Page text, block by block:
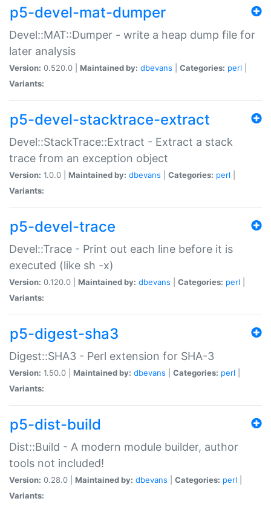
p5-devel-mat-dumper
Devel::MAT::Dumper - write a heap dump file for
later analysis
Version: 0.520.0 | Maintained by: dbevans Categories: perl
Variants:
p5-devel-stacktrace-extract
Devel::StackTrace::Extract - Extract a stack
trace from an exception object
Version: 1.0.0 | Maintained by: dbevans Categories: perl
Variants:
p5-devel-trace
Devel::Trace - Print out each line before it is
executed (like sh -x)
Version: 0.120.0 | Maintained by: dbevans Categories: perl
Variants:
p5-digest-sha3
Digest::SHA3 - Perl extension for SHA-3
Version: 1.50.0 | Maintained by: dbevans Categories: perl
Variants:
p5-dist-build
Dist::Build - A modern module builder, author
tools not included!
Version: 0.28.0 | Maintained by: dbevans Categories: perl
Variants: